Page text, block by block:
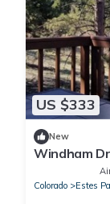
US $333
New
Windham
Colorado
Estes